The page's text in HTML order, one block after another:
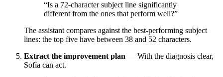
“Is a 72-character subject line significantly
different from the ones that perform well?”
The assistant compares against the best-performing subject
lines: the top five have between 38 and 52 characters.
Extract the improvement plan — With the diagnosis clear,
Sofía can act.